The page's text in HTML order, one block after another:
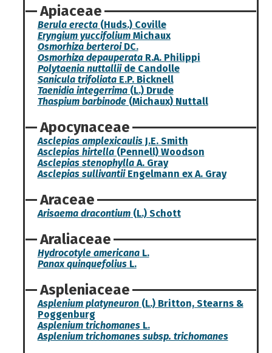
Apiaceae
Berula erecta(Huds.) Coville
Eryngium yuccifoliumMichaux
Osmorhiza berteroiDC.
Osmorhiza depauperataR.A. Philippi
Polytaenia nuttalliide Candolle
Sanicula trifoliataE.P. Bicknell
Taenidia integerrima(L.) Drude
Thaspium barbinode(Michaux) Nuttall
Apocynaceae
Asclepias amplexicaulisJ.E. Smith
Asclepias hirtella(Pennell) Woodson
Asclepias stenophyllaA. Gray
Asclepias sullivantiiEngelmann ex A. Gray
Araceae
Arisaema dracontium(L.) Schott
Araliaceae
Hydrocotyle americanaL.
Panax quinquefoliusL.
Aspleniaceae
Asplenium platyneuron(L.) Britton, Stearns &
Poggenburg
Asplenium trichomanesL.
Asplenium trichomanes subsp. trichomanes